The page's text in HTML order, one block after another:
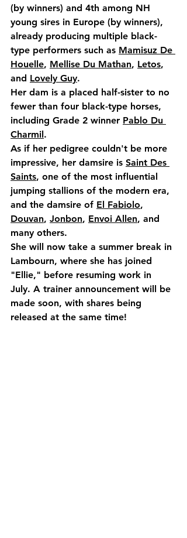
(by winners) and 4th among NH
young sires in Europe (by winners),
already producing multiple black-
type performers such as Mamisuz De
Houelle, Mellise Du Mathan, Letos,
and Lovely Guy.
Her dam is a placed half-sister to no
fewer than four black-type horses,
including Grade 2 winner Pablo Du
Charmil.
As if her pedigree couldn't be more
impressive, her damsire is Saint Des
Saints, one of the most influential
jumping stallions of the modern era,
and the damsire of El Fabiolo,
Douvan, Jonbon, Envoi Allen, and
many others.
She will now take a summer break in
Lambourn, where she has joined
"Ellie," before resuming work in
July. A trainer announcement will be
made soon, with shares being
released at the same time!